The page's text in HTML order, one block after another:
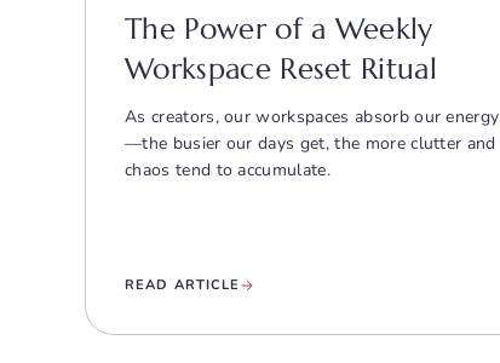
The Power of a Weekly
Workspace Reset Ritual
As creators, our workspaces absorb our energy
—the busier our days get, the more clutter and
chaos tend to accumulate.
READ ARTICLE